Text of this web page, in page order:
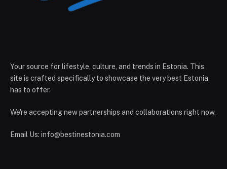
Your source for lifestyle, culture, and trends in Estonia. This
site is crafted specifically to showcase the very best Estonia
has to offer.
We're accepting new partnerships and collaborations right now.
Email Us: info@bestinestonia.com